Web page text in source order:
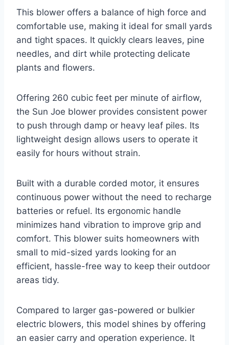
This blower offers a balance of high force and
comfortable use, making it ideal for small yards
and tight spaces. It quickly clears leaves, pine
needles, and dirt while protecting delicate
plants and flowers.
Offering 260 cubic feet per minute of airflow,
the Sun Joe blower provides consistent power
to push through damp or heavy leaf piles. Its
lightweight design allows users to operate it
easily for hours without strain.
Built with a durable corded motor, it ensures
continuous power without the need to recharge
batteries or refuel. Its ergonomic handle
minimizes hand vibration to improve grip and
comfort. This blower suits homeowners with
small to mid-sized yards looking for an
efficient, hassle-free way to keep their outdoor
areas tidy.
Compared to larger gas-powered or bulkier
electric blowers, this model shines by offering
an easier carry and operation experience. It